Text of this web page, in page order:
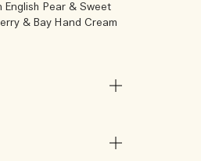
Pear & Sweet
& Bay Hand Cream